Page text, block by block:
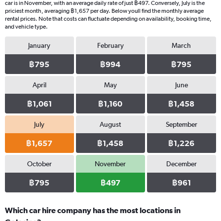
car is in November, with an average daily rate of just ฿497. Conversely, July is the
priciest month, averaging ฿1,657 per day. Below youll find the monthly average
rental prices. Note that costs can fluctuate depending on availability, booking time,
and vehicle type.
January
฿795
February
฿994
March
฿795
April
฿1,061
May
฿1,160
June
฿1,458
July
฿1,657
August
฿1,458
September
฿1,226
October
฿795
November
฿497
December
฿961
Which car hire company has the most locations in